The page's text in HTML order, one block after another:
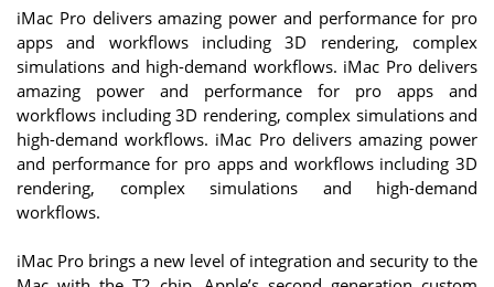
iMac Pro delivers amazing power and performance for pro
apps and workflows including 3D rendering, complex
simulations and high-demand workflows. iMac Pro delivers
amazing power and performance for pro apps and
workflows including 3D rendering, complex simulations and
high-demand workflows. iMac Pro delivers amazing power
and performance for pro apps and workflows including 3D
rendering, complex simulations and high-demand
workflows.
iMac Pro brings a new level of integration and security to the